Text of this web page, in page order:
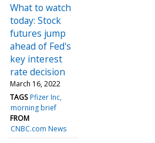
What to watch
today: Stock
futures jump
ahead of Fed's
key interest
rate decision
March 16, 2022
TAGS Pfizer Inc
morning brief
FROM
CNBC.com News